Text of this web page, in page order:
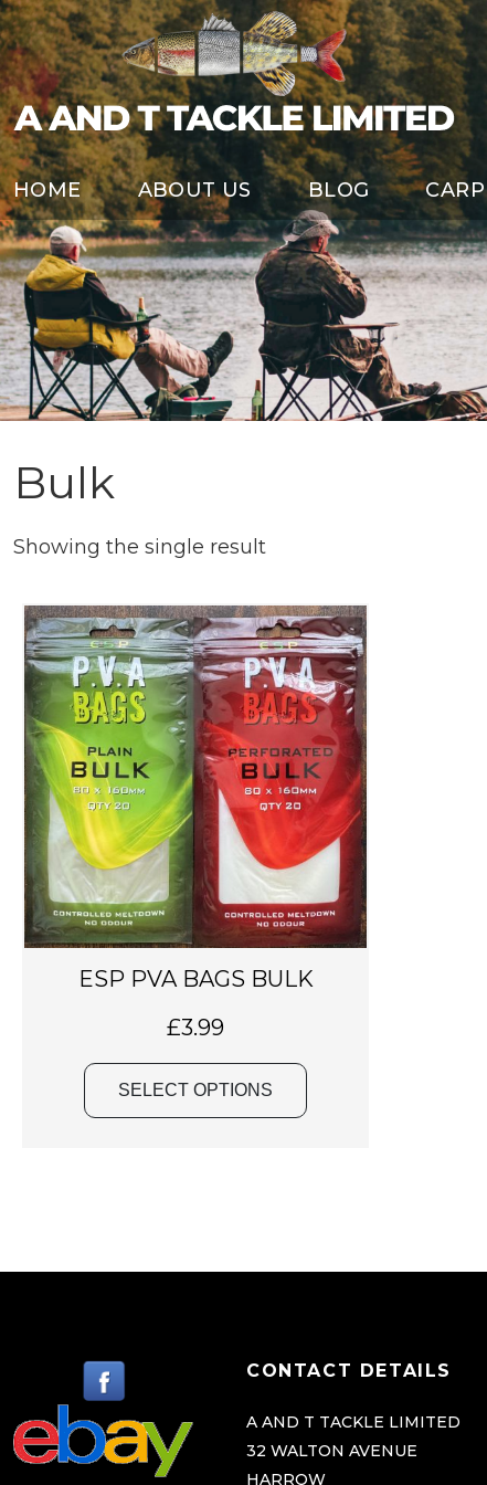
HOME ABOUT US BLOG CARP
Bulk
Showing the single result
ESP PVA BAGS BULK
£3.99
SELECT OPTIONS
T
h
i
s
p
r
d
u
c
a
s
u
l
e
CONTACT DETAILS
A AND T TACKLE LIMITED
32 WALTON AVENUE
HARROW